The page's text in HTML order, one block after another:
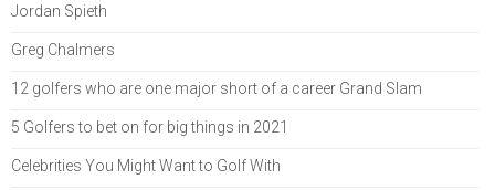
Jordan Spieth
Greg Chalmers
12 golfers who are one major short of a career Grand Slam
5 Golfers to bet on for big things in 2021
Celebrities You Might Want to Golf With